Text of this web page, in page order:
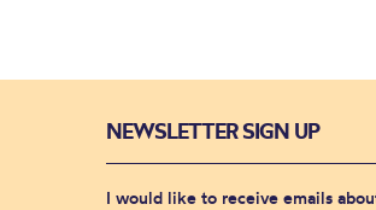
NEWSLETTER SIGN UP
I would like to receive emails